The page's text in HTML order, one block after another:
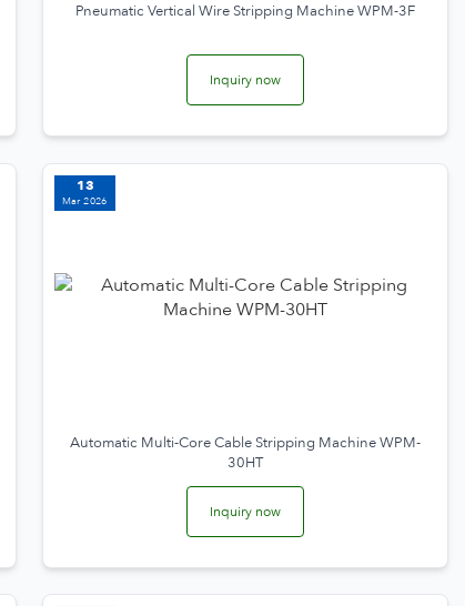
Pneumatic Vertical Wire Stripping Machine WPM-3F
Inquiry now
13
Mar 2026
Automatic Multi-Core Cable Stripping Machine WPM-
30HT
Inquiry now